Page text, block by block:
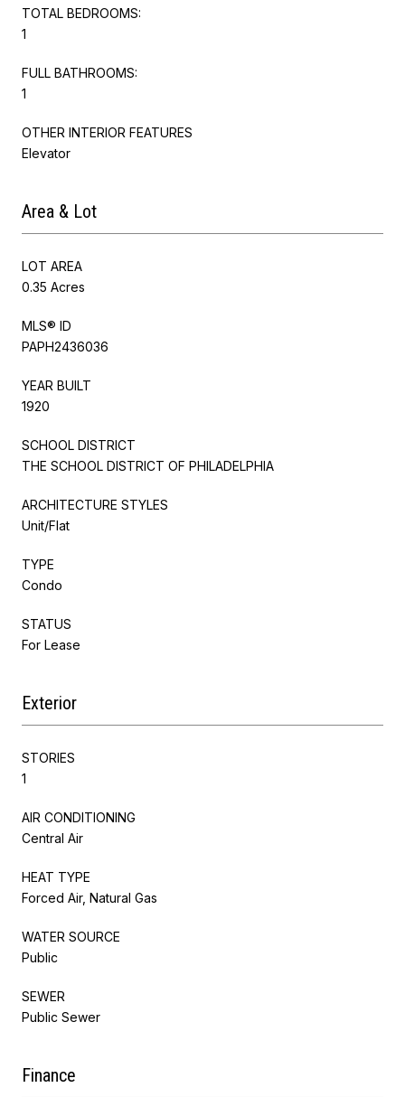
TOTAL BEDROOMS:
1
FULL BATHROOMS:
1
OTHER INTERIOR FEATURES
Elevator
Area & Lot
LOT AREA
0.35 Acres
MLS® ID
PAPH2436036
YEAR BUILT
1920
SCHOOL DISTRICT
THE SCHOOL DISTRICT OF PHILADELPHIA
ARCHITECTURE STYLES
Unit/Flat
TYPE
Condo
STATUS
For Lease
Exterior
STORIES
1
AIR CONDITIONING
Central Air
HEAT TYPE
Forced Air, Natural Gas
WATER SOURCE
Public
SEWER
Public Sewer
Finance